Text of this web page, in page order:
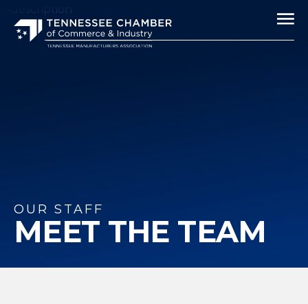
OUR STAFF
MEET THE TEAM